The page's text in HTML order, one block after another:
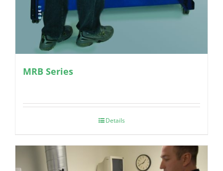
MRB Series
Details